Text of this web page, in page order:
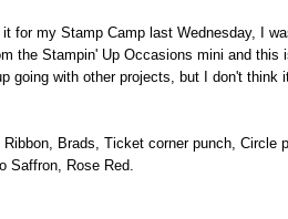
for my Stamp Camp last Wednesday, I
the Stampin' Up Occasions mini and this
going with other projects, but I don't think
Brads, Ticket corner punch, Circle
Saffron, Rose Red.